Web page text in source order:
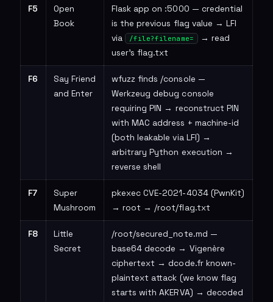
F5
Open
Book
Flask app on :5000 — credential
is the previous flag value → LFI
via /file?filename= → read
user's flag.txt
F6
Say Friend
and Enter
wfuzz finds /console —
Werkzeug debug console
requiring PIN → reconstruct PIN
with MAC address + machine-id
(both leakable via LFI) →
arbitrary Python execution →
reverse shell
F7
Super
Mushroom
pkexec CVE-2021-4034 (PwnKit)
→ root → /root/flag.txt
F8
Little
Secret
/root/secured_note.md —
base64 decode → Vigenère
ciphertext → dcode.fr known-
plaintext attack (we know flag
starts with AKERVA) → decoded